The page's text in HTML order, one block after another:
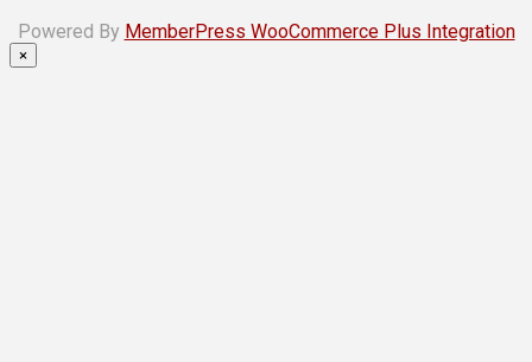
Powered By MemberPress WooCommerce Plus Integration
×